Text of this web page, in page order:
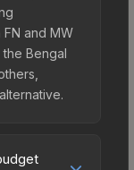
and MW
Bengal